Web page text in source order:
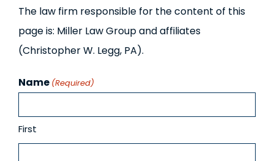
The law firm responsible for the content of this
page is: Miller Law Group and affiliates
(Christopher W. Legg, PA).
Name (Required)
First